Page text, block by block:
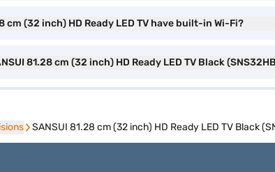
cm (32 inch) HD Ready LED TV have built-in Wi-Fi?
81.28 cm (32 inch) HD Ready LED TV Black
SANSUI 81.28 cm (32 inch) HD Ready LED TV Black